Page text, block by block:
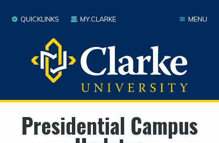
MENU
QUICKLINKS MY.CLARKE
Presidential Campus